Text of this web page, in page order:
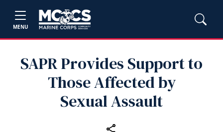
MENU
SAPR Provides Support to
Those Affected by
Sexual Assault